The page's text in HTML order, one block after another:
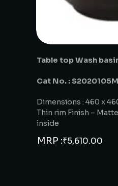
Table top Wash
Cat No. :
Dimensions : 460 x
Thin rim Finish –
inside
MRP :₹5,610.00